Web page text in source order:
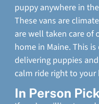
puppy anywhere in
These vans are
are well taken care of
home in Maine. This
delivering puppies
calm ride right to your
In Person